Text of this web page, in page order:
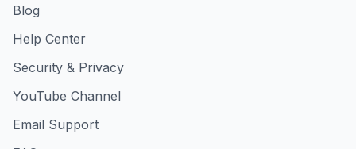
Blog
Help Center
Security & Privacy
YouTube Channel
Email Support